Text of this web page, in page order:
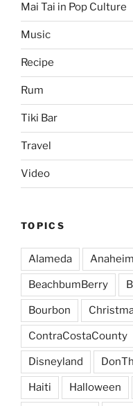
Mai Tai in Pop Culture
Music
Recipe
Rum
Tiki Bar
Travel
Video
TOPICS
Alameda Anaheim
BeachbumBerry
Bourbon
ContraCostaCounty
Disneyland
Haiti Halloween